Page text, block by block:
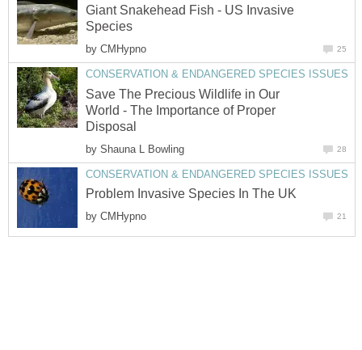
Giant Snakehead Fish - US Invasive
Species
by CMHypno 25
CONSERVATION & ENDANGERED SPECIES ISSUES
Save The Precious Wildlife in Our
World - The Importance of Proper
Disposal
by Shauna L Bowling 28
CONSERVATION & ENDANGERED SPECIES ISSUES
Problem Invasive Species In The UK
by CMHypno 21